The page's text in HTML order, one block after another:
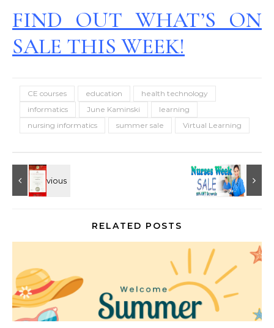
FIND OUT WHAT’S ON
SALE THIS WEEK!
CE courses education
health technology
informatics
June Kaminski
learning
nursing informatics
summer sale Virtual Learning
RELATED POSTS